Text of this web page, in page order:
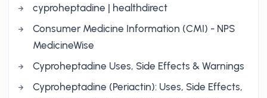
cyproheptadine | healthdirect
Consumer Medicine Information (CMI) - NPS
MedicineWise
Cyproheptadine Uses, Side Effects & Warnings
Cyproheptadine (Periactin): Uses, Side Effects,